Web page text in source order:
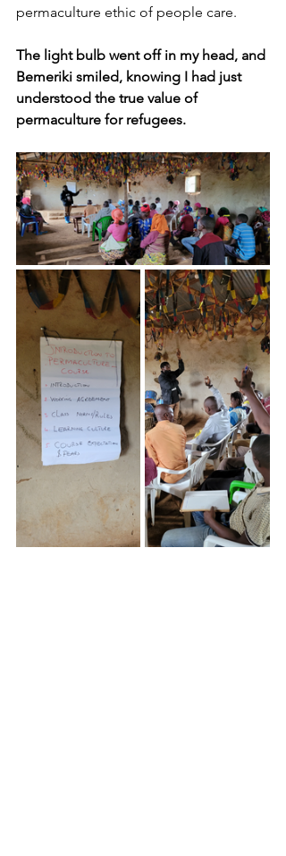
permaculture ethic of people care.
The light bulb went off in my head, and
Bemeriki smiled, knowing I had just
understood the true value of
permaculture for refugees.